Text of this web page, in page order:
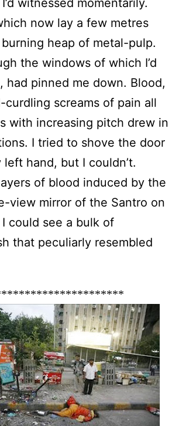
I’d witnessed momentarily.
now lay a few metres
heap of metal-pulp.
the windows of which I’d
had pinned me down. Blood,
curdling screams of pain all
with increasing pitch drew in
I tried to shove the door
hand, but I couldn’t.
of blood induced by the
view mirror of the Santro on
could see a bulk of
that peculiarly resembled